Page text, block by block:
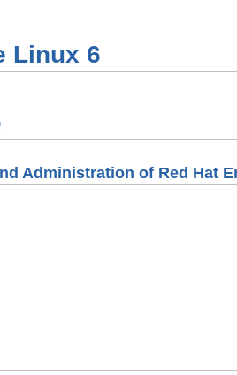
Linux 6
Administration of Red Hat